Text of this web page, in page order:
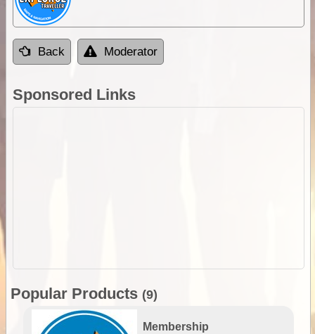
Back Moderator
Sponsored Links
Popular Products (9)
Membership